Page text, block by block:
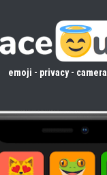
emoji - privacy - camera